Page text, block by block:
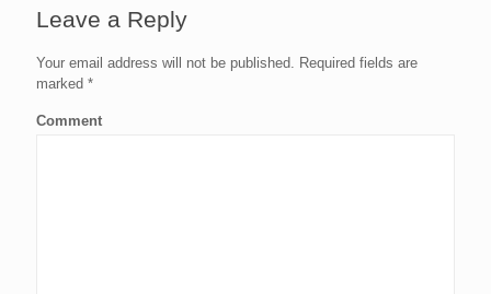
Leave a Reply
Your email address will not be published.
Required fields are
marked *
Comment